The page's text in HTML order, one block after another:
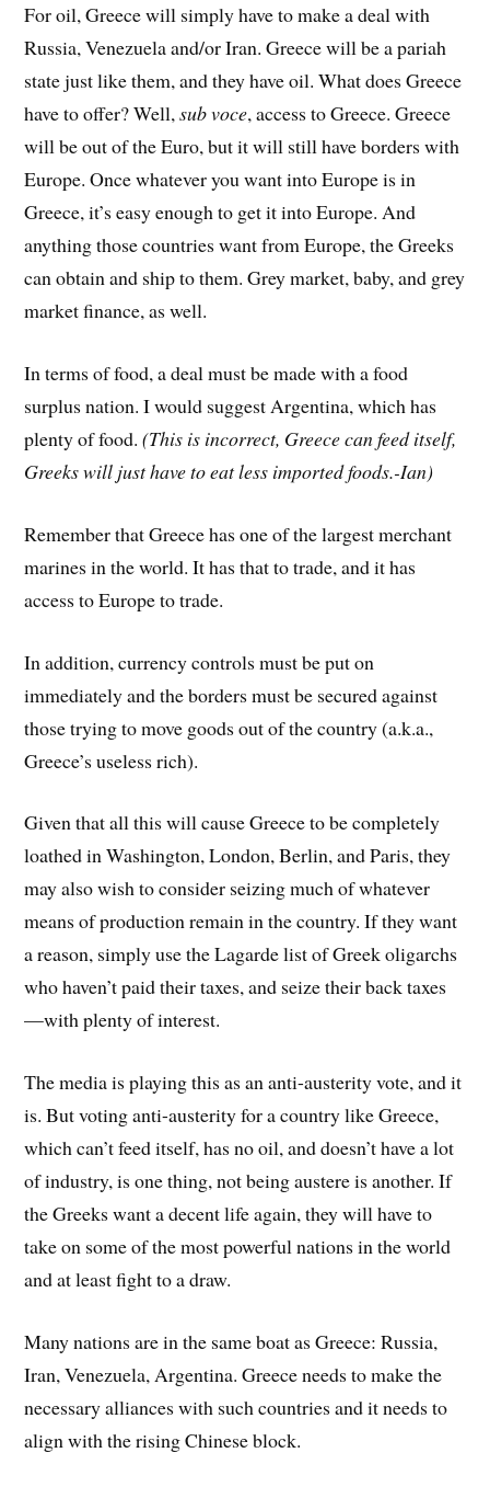
For oil, Greece will simply have to make a deal with
Russia, Venezuela and/or Iran. Greece will be a pariah
state just like them, and they have oil. What does Greece
have to offer? Well,sub voce, access to Greece. Greece
will be out of the Euro, but it will still have borders with
Europe. Once whatever you want into Europe is in
Greece, it’s easy enough to get it into Europe. And
anything those countries want from Europe, the Greeks
can obtain and ship to them. Grey market, baby, and grey
market finance, as well.
In terms of food, a deal must be made with a food
surplus nation. I would suggest Argentina, which has
plenty of food.(This is incorrect, Greece can feed itself,
Greeks will just have to eat less imported foods.-Ian)
Remember that Greece has one of the largest merchant
marines in the world. It has that to trade, and it has
access to Europe to trade.
In addition, currency controls must be put on
immediately and the borders must be secured against
those trying to move goods out of the country (a.k.a.,
Greece’s useless rich).
Given that all this will cause Greece to be completely
loathed in Washington, London, Berlin, and Paris, they
may also wish to consider seizing much of whatever
means of production remain in the country. If they want
a reason, simply use the Lagarde list of Greek oligarchs
who haven’t paid their taxes, and seize their back taxes
—with plenty of interest.
The media is playing this as an anti-austerity vote, and it
is. But voting anti-austerity for a country like Greece,
which can’t feed itself, has no oil, and doesn’t have a lot
of industry, is one thing, not being austere is another. If
the Greeks want a decent life again, they will have to
take on some of the most powerful nations in the world
and at least fight to a draw.
Many nations are in the same boat as Greece: Russia,
Iran, Venezuela, Argentina. Greece needs to make the
necessary alliances with such countries and it needs to
align with the rising Chinese block.